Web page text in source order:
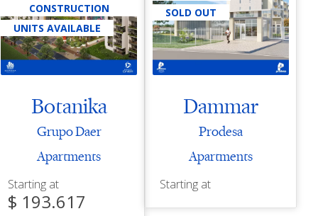
CONSTRUCTION
UNITS AVAILABLE
Botanika
Grupo Daer
Apartments
Starting at
$ 193.617
SOLD OUT
Dammar
Prodesa
Apartments
Starting at